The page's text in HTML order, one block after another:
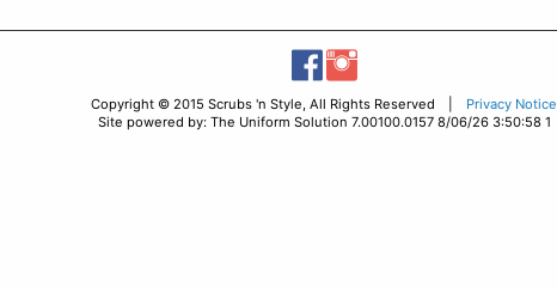
Copyright © 2015 Scrubs 'n Style, All Rights Reserved | Privacy Notice
Site powered by: The Uniform Solution 7.00100.0157 8/06/26 3:50:58 1